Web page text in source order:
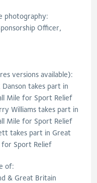
photography:
Officer,
versions available):
Danson takes part in
Mile for Sport Relief
Williams takes part in
Mile for Sport Relief
takes part in Great
for Sport Relief
of:
& Great Britain